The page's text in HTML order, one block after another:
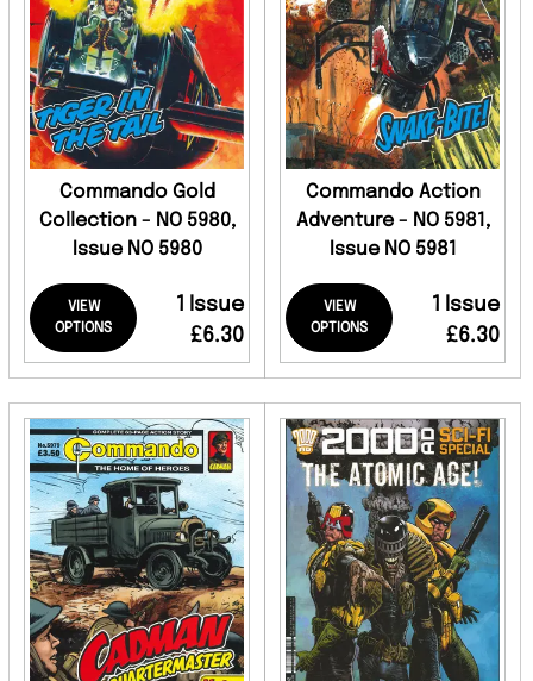
Commando Gold
Collection - NO 5980,
Issue NO 5980
VIEW
OPTIONS
1 Issue
£6.30
Commando Action
Adventure - NO 5981,
Issue NO 5981
VIEW
OPTIONS
1 Issue
£6.30